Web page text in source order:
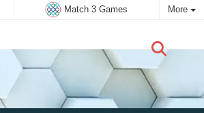
Match 3 Games More
New user:Subscribe